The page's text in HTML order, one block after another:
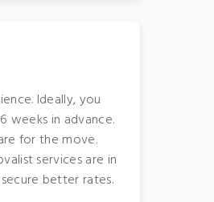
Ideally, you
weeks in advance.
for the move.
services are in
better rates.